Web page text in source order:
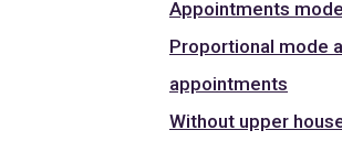
Appointments mode
Proportional mode
appointments
Without upper